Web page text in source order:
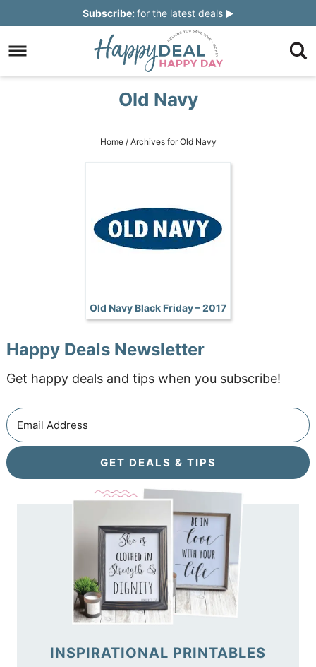
Subscribe:for the latest deals
Old Navy
Home /Archives for Old Navy
Old Navy Black Friday – 2017
Happy Deals Newsletter
Get happy deals and tips when you subscribe!
GET DEALS & TIPS
INSPIRATIONAL PRINTABLES